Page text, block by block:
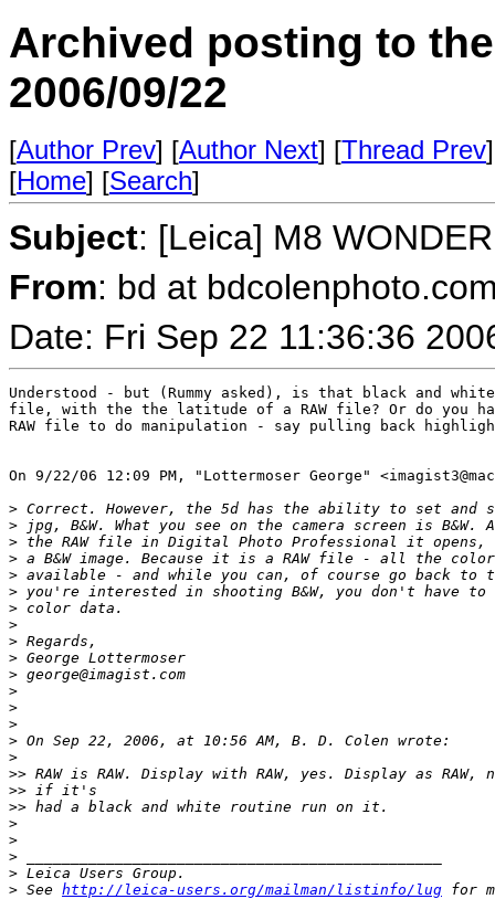
Archived posting to
2006/09/22
[Author Prev] [Author Next] [Thread Prev
[Home] [Search]
Subject: [Leica] M8
From: bd at
Date: Fri Sep 22 11:36:36
Understood - but (Rummy asked), is that black and
file, with the the latitude of a RAW file? Or do you
RAW file to do manipulation - say pulling back
On 9/22/06 12:09 PM, "Lottermoser George"
> Correct. However, the 5d has the ability to set and
> jpg, B&W. What you see on the camera screen is B&W.
> the RAW file in Digital Photo Professional it opens,
> a B&W image. Because it is a RAW file - all the
> available - and while you can, of course go back
> you're interested in shooting B&W, you don't have
> color data.
>
> Regards,
> George Lottermoser
> george@imagist.com
>
>
>
> On Sep 22, 2006, at 10:56 AM, B. D. Colen wrote:
>
>> RAW is RAW. Display with RAW, yes. Display as RAW,
>> if it's
>> had a black and white routine run on it.
>
>
>
> Leica Users Group.
> See http://leica-users.org/mailman/listinfo/lug for